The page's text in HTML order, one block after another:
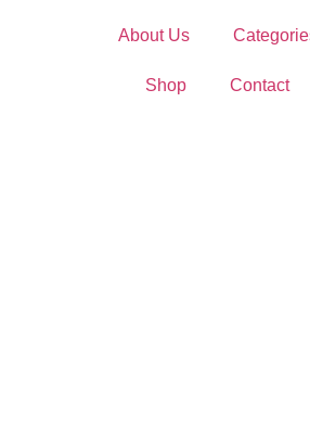
About Us
Shop Contact